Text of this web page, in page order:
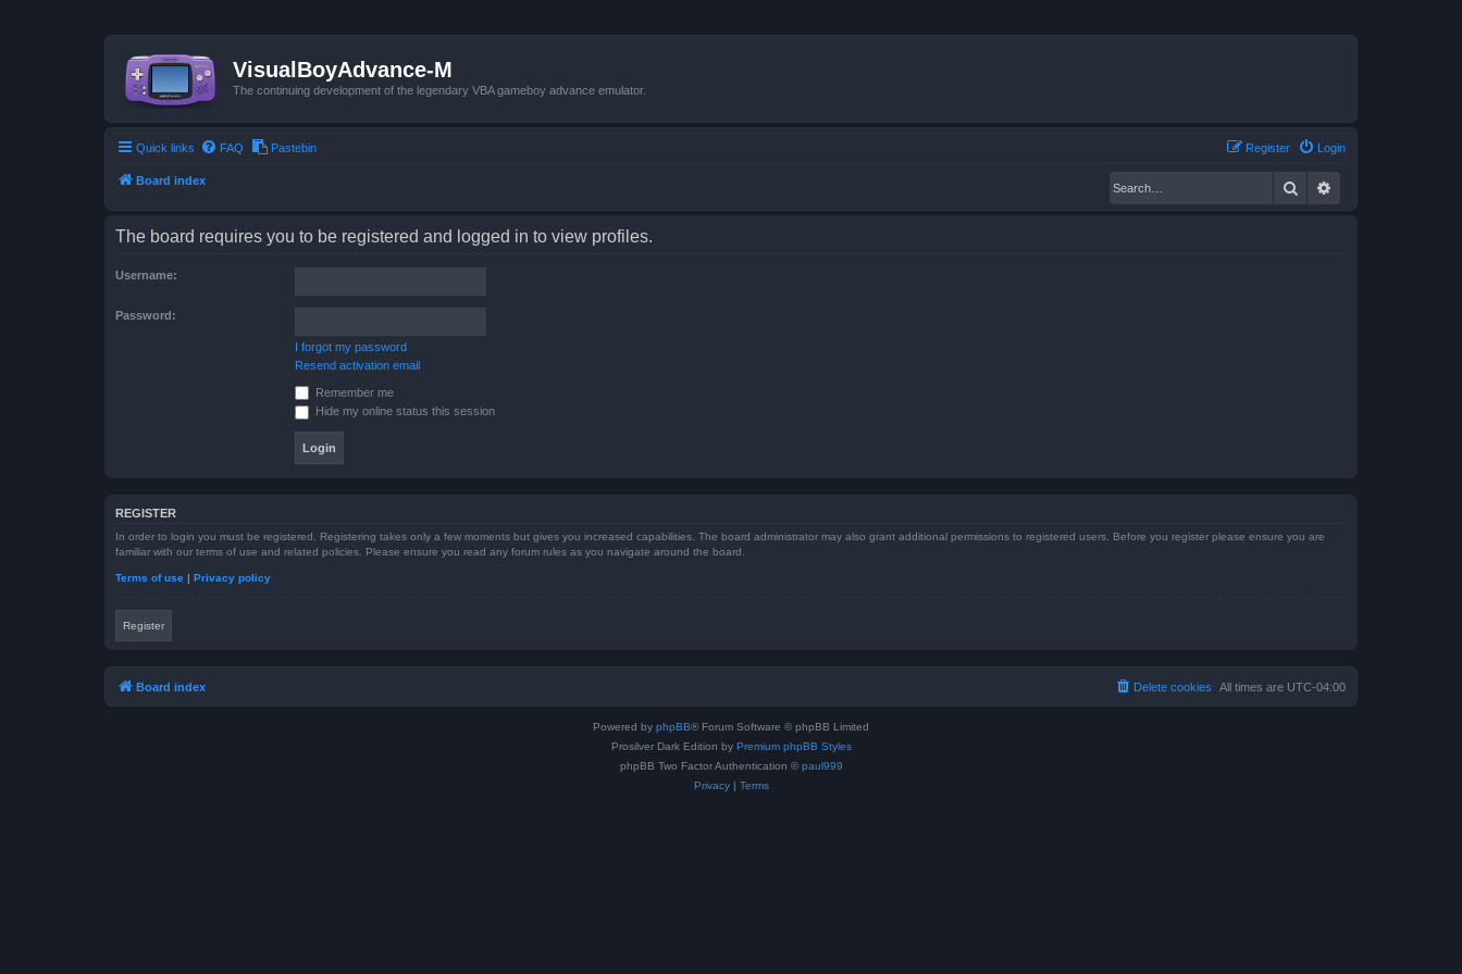
VisualBoyAdvance-M
The continuing development of the legendary VBA gameboy advance emulator.
Quick links FAQ Pastebin Login
Register
Board index Search
The board requires you to be registered and logged in to view profiles.
Username:
Password:
I forgot my password
Resend activation email
Remember me
Hide my online status this session
REGISTER
In order to login you must be registered. Registering takes only a few moments but gives you increased capabilities. The board administrator may also grant additional permissions to registered users. Before you register please ensure you are
familiar with our terms of use and related policies. Please ensure you read any forum rules as you navigate around the board.
Terms of use | Privacy policy
Register
Board index All times are UTC-04:00
Delete cookies
Powered by phpBB® Forum Software © phpBB Limited
Prosilver Dark Edition by Premium phpBB Styles
phpBB Two Factor Authentication © paul999
Privacy| Terms